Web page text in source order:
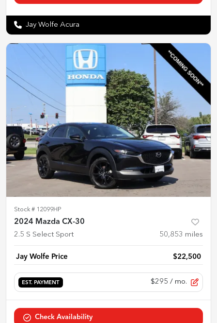
Jay Wolfe Acura
Stock # 12099HP
2024 Mazda CX-30
2.5 S Select Sport 50,853 miles
Jay Wolfe Price $22,500
EST. PAYMENT $295 / mo.
Check Availability